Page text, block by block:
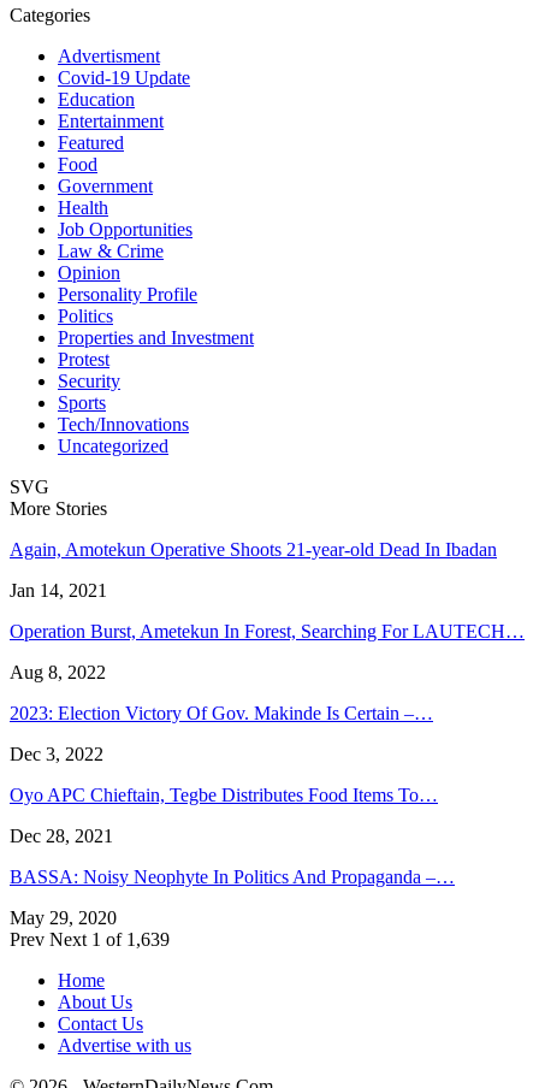
Categories
Advertisment
Covid-19 Update
Education
Entertainment
Featured
Food
Government
Health
Job Opportunities
Law & Crime
Opinion
Personality Profile
Politics
Properties and Investment
Protest
Security
Sports
Tech/Innovations
Uncategorized
SVG
More Stories
Again, Amotekun Operative Shoots 21-year-old Dead In Ibadan
Jan 14, 2021
Operation Burst, Ametekun In Forest, Searching For LAUTECH…
Aug 8, 2022
2023: Election Victory Of Gov. Makinde Is Certain –…
Dec 3, 2022
Oyo APC Chieftain, Tegbe Distributes Food Items To…
Dec 28, 2021
BASSA: Noisy Neophyte In Politics And Propaganda –…
May 29, 2020
Prev Next 1 of 1,639
Home
About Us
Contact Us
Advertise with us